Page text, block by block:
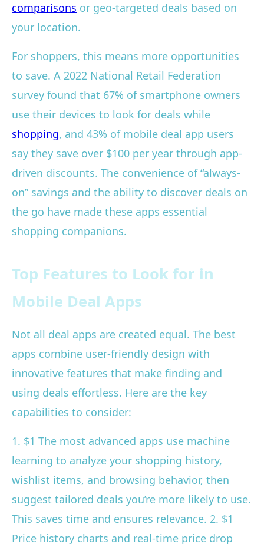
comparisons or geo-targeted deals based on
your location.
For shoppers, this means more opportunities
to save. A 2022 National Retail Federation
survey found that 67% of smartphone owners
use their devices to look for deals while
shopping, and 43% of mobile deal app users
say they save over $100 per year through app-
driven discounts. The convenience of “always-
on” savings and the ability to discover deals on
the go have made these apps essential
shopping companions.
Top Features to Look for in
Mobile Deal Apps
Not all deal apps are created equal. The best
apps combine user-friendly design with
innovative features that make finding and
using deals effortless. Here are the key
capabilities to consider:
1. $1 The most advanced apps use machine
learning to analyze your shopping history,
wishlist items, and browsing behavior, then
suggest tailored deals you’re more likely to use.
This saves time and ensures relevance. 2. $1
Price history charts and real-time price drop